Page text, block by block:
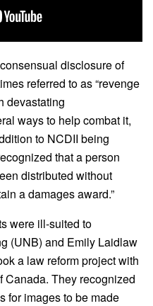
disclosure of
referred to as “revenge
devastating
ways to help combat it,
to NCDII being
that a person
distributed without
a damages award.”
were ill-suited to
(UNB) and Emily Laidlaw
a law reform project with
Canada. They recognized
for images to be made